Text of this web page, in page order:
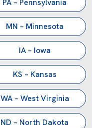
PA – Pennsylvania
MN – Minnesota
IA – Iowa
KS – Kansas
WA – West Virginia
ND – North Dakota